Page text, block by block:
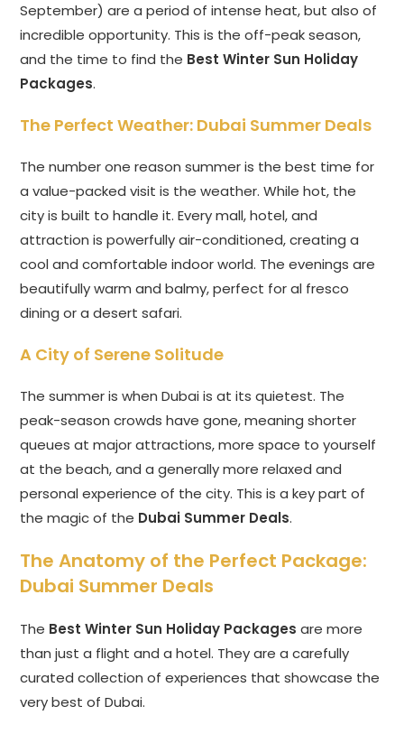
September) are a period of intense heat, but also of
incredible opportunity. This is the off-peak season,
and the time to find the Best Winter Sun Holiday
Packages.
The Perfect Weather: Dubai Summer Deals
The number one reason summer is the best time for
a value-packed visit is the weather. While hot, the
city is built to handle it. Every mall, hotel, and
attraction is powerfully air-conditioned, creating a
cool and comfortable indoor world. The evenings are
beautifully warm and balmy, perfect for al fresco
dining or a desert safari.
A City of Serene Solitude
The summer is when Dubai is at its quietest. The
peak-season crowds have gone, meaning shorter
queues at major attractions, more space to yourself
at the beach, and a generally more relaxed and
personal experience of the city. This is a key part of
the magic of the Dubai Summer Deals.
The Anatomy of the Perfect Package:
Dubai Summer Deals
The Best Winter Sun Holiday Packages are more
than just a flight and a hotel. They are a carefully
curated collection of experiences that showcase the
very best of Dubai.